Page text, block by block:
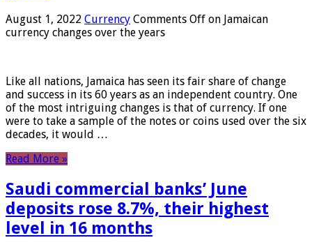
August 1, 2022 Currency Comments Off on Jamaican
currency changes over the years
Like all nations, Jamaica has seen its fair share of change
and success in its 60 years as an independent country. One
of the most intriguing changes is that of currency. If one
were to take a sample of the notes or coins used over the six
decades, it would …
Read More »
Saudi commercial banks’ June
deposits rose 8.7%, their highest
level in 16 months